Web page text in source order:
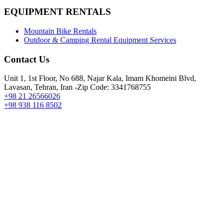
EQUIPMENT RENTALS
Mountain Bike Rentals
Outdoor & Camping Rental Equipment Services
Contact Us
Unit 1, 1st Floor, No 688, Najar Kala, Imam Khomeini Blvd,
Lavasan, Tehran, Iran -Zip Code: 3341768755
+98 21 26566026
+98 938 116 8502